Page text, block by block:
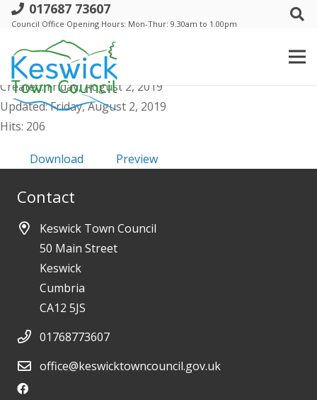
017687 73607
Council Office Opening Hours: Mon-Thur: 9.30am to 1.00pm
c. Events Comm - Agenda Public &
Supporting Docs - 6 August 2019
File size: 957.34 KB
Created: Friday, August 2, 2019
Updated: Friday, August 2, 2019
Hits: 206
Download Preview
Contact
Keswick Town Council
50 Main Street
Keswick
Cumbria
CA12 5JS
01768773607
office@keswicktowncouncil.gov.uk